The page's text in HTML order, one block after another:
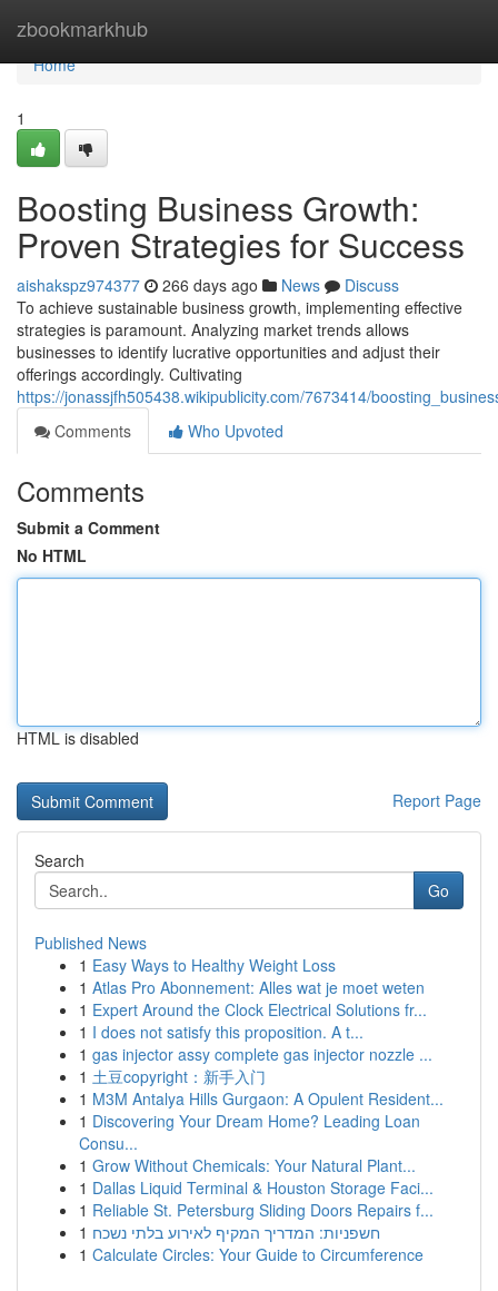
zbookmarkhub
Home
Home
1
Boosting Business Growth:
Proven Strategies for Success
aishakspz974377 266 days ago News
Discuss
To achieve sustainable business growth, implementing effective
strategies is paramount. Analyzing market trends allows
businesses to identify lucrative opportunities and adjust their
offerings accordingly. Cultivating
https://jonassjfh505438.wikipublicity.com/7673414/
Comments
Who Upvoted
Comments
Submit a Comment
No HTML
HTML is disabled
Report Page
Search
Go
Published News
1 Easy Ways to Healthy Weight Loss
1 Atlas Pro Abonnement: Alles wat je moet weten
1 Expert Around the Clock Electrical Solutions fr...
1 I does not satisfy this proposition. A t...
1 gas injector assy complete gas injector nozzle ...
1 土豆copyright：新手入门
1 M3M Antalya Hills Gurgaon: A Opulent Resident...
1 Discovering Your Dream Home? Leading Loan
Consu...
1 Grow Without Chemicals: Your Natural Plant...
1 Dallas Liquid Terminal & Houston Storage Faci...
1 Reliable St. Petersburg Sliding Doors Repairs f...
1 חשפניות: המדריך המקיף לאירוע בלתי נשכח
1 Calculate Circles: Your Guide to Circumference